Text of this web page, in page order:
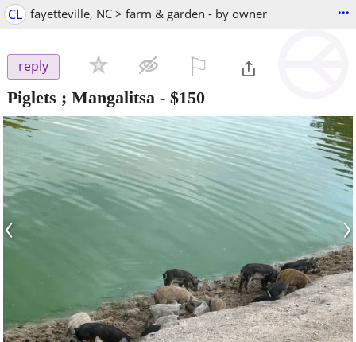
CL fayetteville, NC > farm & garden - by owner ...
reply
Piglets ; Mangalitsa - $150
‹ ›